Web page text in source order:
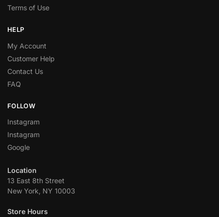
Terms of Use
HELP
My Account
Customer Help
Contact Us
FAQ
FOLLOW
Instagram
Instagram
Google
Location
13 East 8th Street
New York, NY 10003
Store Hours